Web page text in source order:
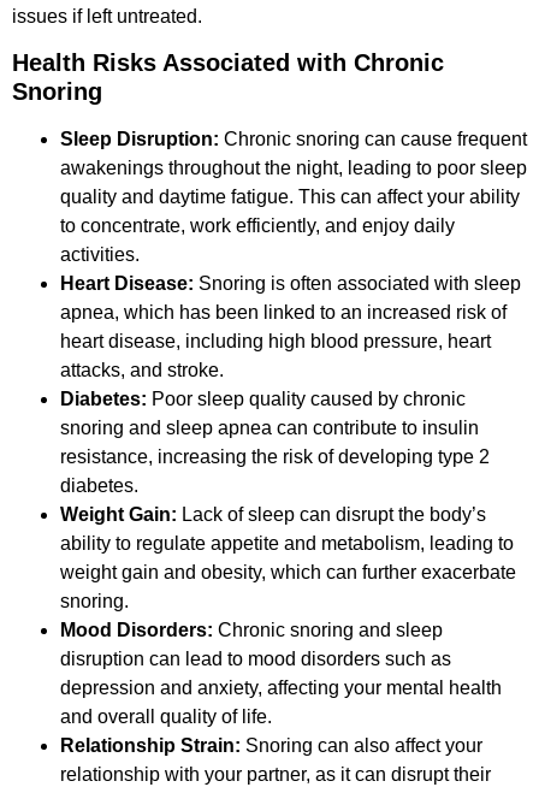
issues if left untreated.
Health Risks Associated with Chronic
Snoring
Sleep Disruption: Chronic snoring can cause frequent
awakenings throughout the night, leading to poor sleep
quality and daytime fatigue. This can affect your ability
to concentrate, work efficiently, and enjoy daily
activities.
Heart Disease: Snoring is often associated with sleep
apnea, which has been linked to an increased risk of
heart disease, including high blood pressure, heart
attacks, and stroke.
Diabetes: Poor sleep quality caused by chronic
snoring and sleep apnea can contribute to insulin
resistance, increasing the risk of developing type 2
diabetes.
Weight Gain: Lack of sleep can disrupt the body’s
ability to regulate appetite and metabolism, leading to
weight gain and obesity, which can further exacerbate
snoring.
Mood Disorders: Chronic snoring and sleep
disruption can lead to mood disorders such as
depression and anxiety, affecting your mental health
and overall quality of life.
Relationship Strain: Snoring can also affect your
relationship with your partner, as it can disrupt their